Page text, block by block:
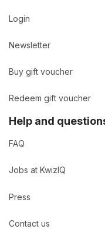
Login
Newsletter
Buy gift voucher
Redeem gift voucher
Help and
FAQ
Jobs at KwizIQ
Press
Contact us